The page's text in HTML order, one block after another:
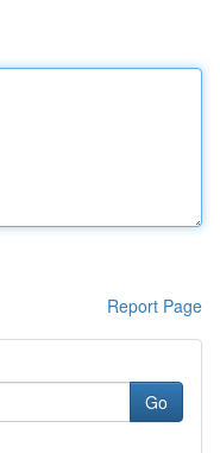
Report Page
Go